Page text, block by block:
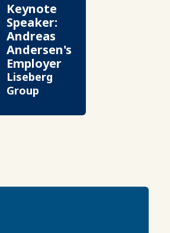
Keynote
Speaker:
Andreas
Andersen's
Employer
Liseberg
Group